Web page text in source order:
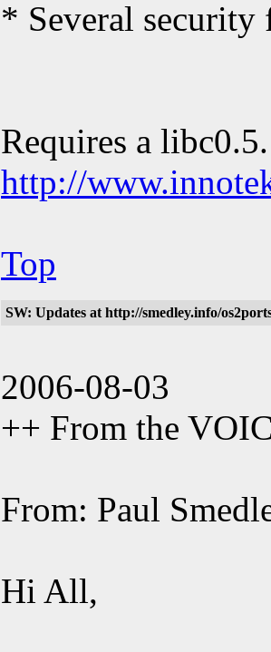
* Several security
Requires a
http://
Top
SW: Updates at http://smedley.info/
2006-08-03
++ From the
From: Paul
Hi All,